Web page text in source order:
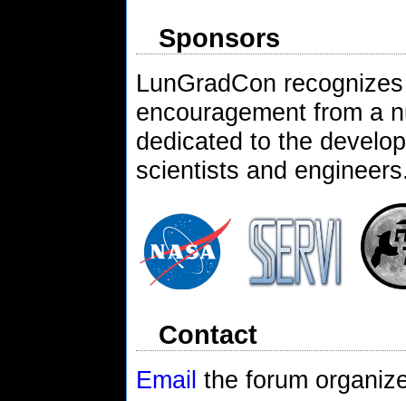
Sponsors
LunGradCon
encouragement from a
dedicated to the
scientists and
Contact
Email the forum